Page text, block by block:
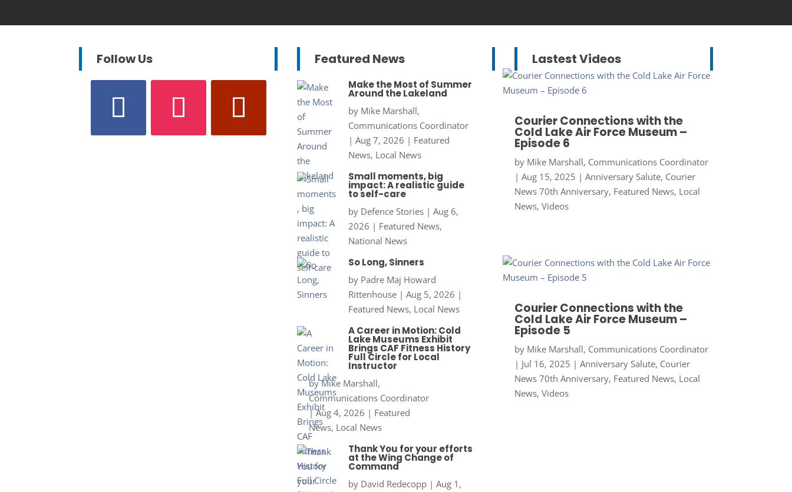
Follow Us Featured News
Make the Most of Summer
Around the Lakeland
by Mike Marshall,
Communications Coordinator
| Aug 7, 2026 | Featured
News, Local News
Small moments, big
impact: A realistic guide
to self-care
by Defence Stories| Aug 6,
2026 | Featured News,
National News
So Long, Sinners
by Padre Maj Howard
Rittenhouse| Aug 5, 2026 |
Featured News, Local News
A Career in Motion: Cold
Lake Museums Exhibit
Brings CAF Fitness History
Full Circle for Local
Instructor
byMike Marshall,
Communications Coordinator
|Aug 4, 2026 | Featured
News, Local News
Thank You for your efforts
at the Wing Change of
Command
by David Redecopp| Aug 1,
Lastest Videos
Courier Connections with the
Cold Lake Air Force Museum –
Episode 6
by Mike Marshall, Communications Coordinator
| Aug 15, 2025 | Anniversary Salute, Courier
News 70th Anniversary, Featured News, Local
News, Videos
Courier Connections with the
Cold Lake Air Force Museum –
Episode 5
by Mike Marshall, Communications Coordinator
| Jul 16, 2025 | Anniversary Salute, Courier
News 70th Anniversary, Featured News, Local
News, Videos